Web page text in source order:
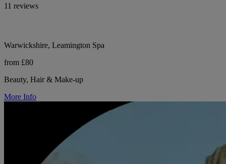
11 reviews
Warwickshire, Leamington Spa
from £80
Beauty, Hair & Make-up
More Info